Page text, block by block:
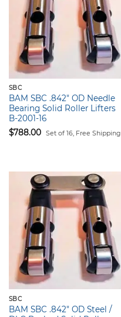
SBC
BAM SBC .842" OD Needle
Bearing Solid Roller Lifters
B-2001-16
$788.00 Set of 16, Free Shipping
SBC
BAM SBC .842" OD Steel /